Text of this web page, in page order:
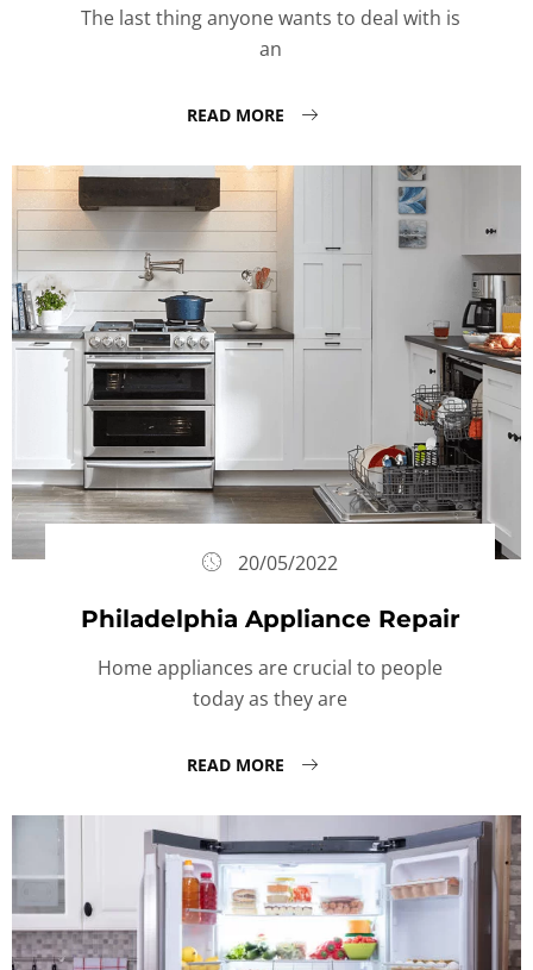
The last thing anyone wants to deal with is
an
READ MORE
20/05/2022
Philadelphia Appliance Repair
Home appliances are crucial to people
today as they are
READ MORE